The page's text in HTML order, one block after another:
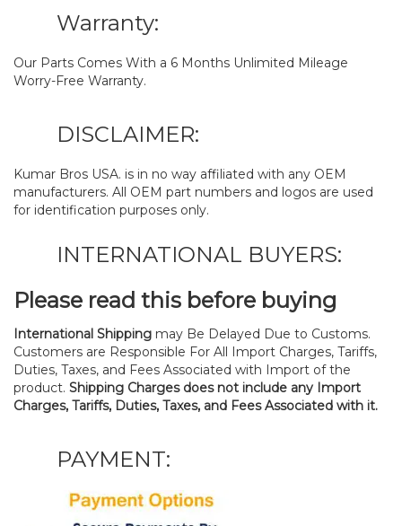
Warranty:
Our Parts Comes With a 6 Months Unlimited Mileage
Worry-Free Warranty.
DISCLAIMER:
Kumar Bros USA. is in no way affiliated with any OEM
manufacturers. All OEM part numbers and logos are used
for identification purposes only.
INTERNATIONAL BUYERS:
Please read this before buying
International Shipping may Be Delayed Due to Customs.
Customers are Responsible For All Import Charges, Tariffs,
Duties, Taxes, and Fees Associated with Import of the
product. Shipping Charges does not include any Import
Charges, Tariffs, Duties, Taxes, and Fees Associated with it.
PAYMENT: